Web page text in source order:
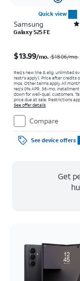
Quick view
Samsung
Galaxy S25 FE
$13.99/mo. $18.06/mo.
Req’s new line & elig. unlimited
restr's apply). Price after credits
mos. Other terms apply.All
req's 0% APR, 36-mo.
down for well-qual. customers.
price due at sale. Restrictions
See offer details
Compare
See device offers
Get